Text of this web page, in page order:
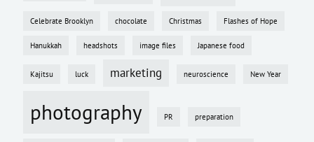
Celebrate Brooklyn chocolate Christmas Flashes of Hope
Hanukkah headshots image files Japanese food
Kajitsu luck marketing neuroscience New Year
photography PR preparation